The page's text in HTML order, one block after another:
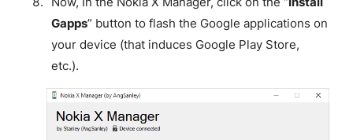
Gapps” button to flash the Google applications on
your device (that induces Google Play Store,
etc.).